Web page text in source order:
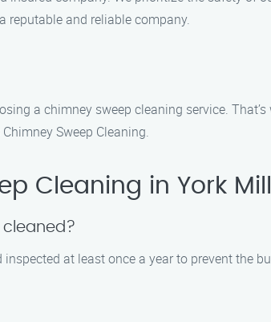
reputable and reliable company.
a chimney sweep cleaning service.
Sweep Cleaning.
Cleaning in York
at least once a year to prevent the